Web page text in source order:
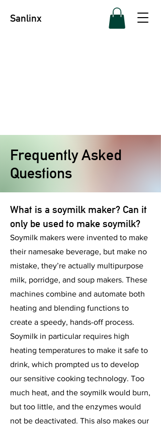
Sanlinx
Frequently Asked
Questions
What is a soymilk maker? Can it
only be used to make soymilk?
Soymilk makers were invented to make
their namesake beverage, but make no
mistake, they’re actually multipurpose
milk, porridge, and soup makers. These
machines combine and automate both
heating and blending functions to
create a speedy, hands-off process.
Soymilk in particular requires high
heating temperatures to make it safe to
drink, which prompted us to develop
our sensitive cooking technology. Too
much heat, and the soymilk would burn,
but too little, and the enzymes would
not be deactivated. This also makes our